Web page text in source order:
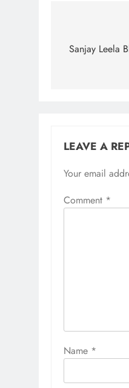
Sanjay Leela
LEAVE A
Your email
Comment *
Name *